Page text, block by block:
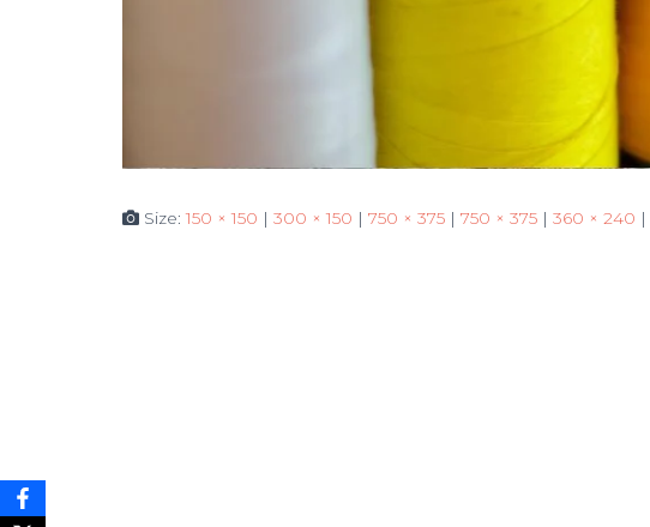
Size:150 × 150 | 300 × 150 | 750 × 375 | 750 × 375 | 360 × 240 |